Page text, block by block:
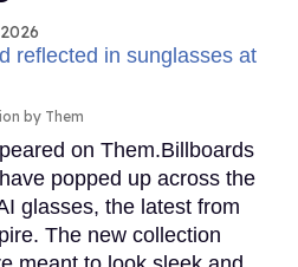
by Them
on Them.Billboards
popped up across the
glasses, the latest from
The new collection